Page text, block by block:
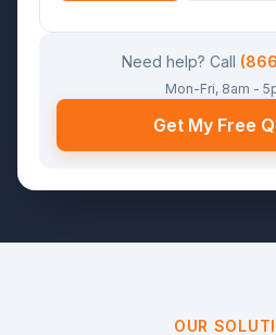
Need help? Call
Mon-Fri, 8am -
Get My Free
OUR